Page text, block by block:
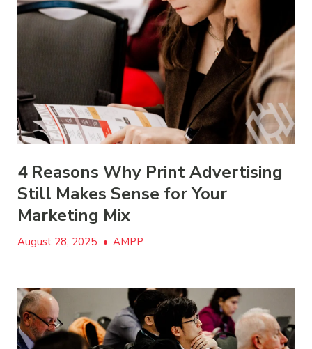
4 Reasons Why Print Advertising
Still Makes Sense for Your
Marketing Mix
August 28, 2025 • AMPP